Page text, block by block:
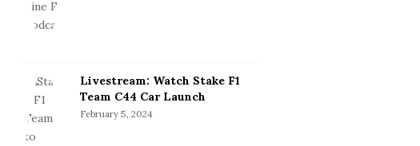
Livestream: Watch Stake F1
Team C44 Car Launch
February 5, 2024